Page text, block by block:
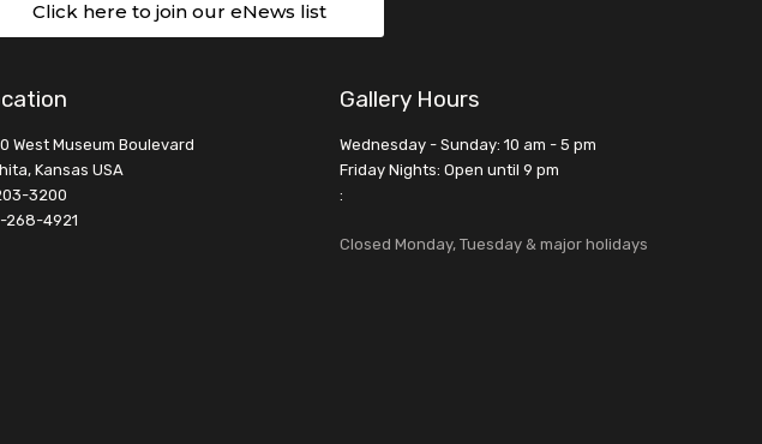
Click here to join our eNews list
West Museum Boulevard
Kansas USA
3200
268-4921
Gallery Hours
Wednesday - Sunday: 10 am - 5 pm
Friday Nights: Open until 9 pm
:
Closed Monday, Tuesday & major holidays